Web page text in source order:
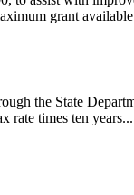
grant
the State
rate times ten years...